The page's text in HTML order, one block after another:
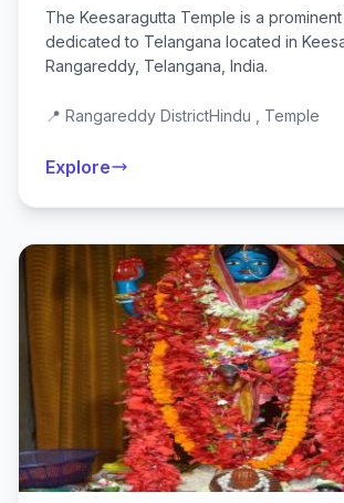
The Keesaragutta Temple is a
dedicated to Telangana located in
Rangareddy, Telangana, India.
📍 Rangareddy DistrictHindu , Temple
Explore